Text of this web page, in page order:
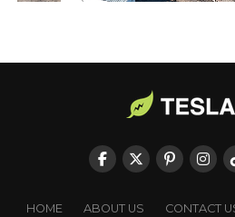
HOME ABOUT US CONTACT